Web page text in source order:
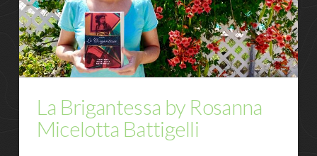
La Brigantessa by Rosanna
Micelotta Battigelli